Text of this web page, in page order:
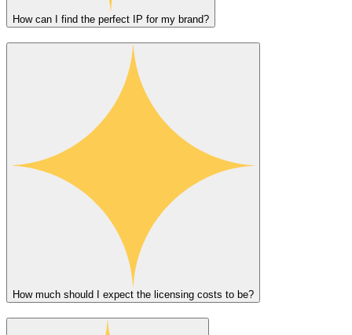
How can I find the perfect IP for my brand?
How much should I expect the licensing costs to be?